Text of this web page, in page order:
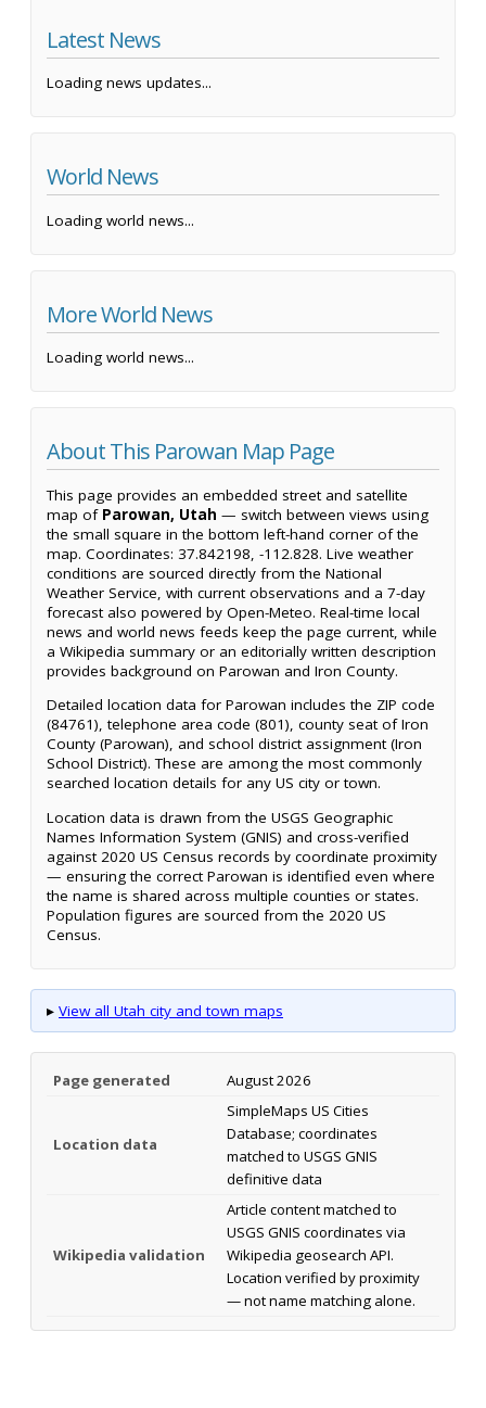
Latest News
Loading news updates...
World News
Loading world news...
More World News
Loading world news...
About This Parowan Map Page
This page provides an embedded street and satellite
map of Parowan, Utah — switch between views using
the small square in the bottom left-hand corner of the
map. Coordinates: 37.842198, -112.828. Live weather
conditions are sourced directly from the National
Weather Service, with current observations and a 7-day
forecast also powered by Open-Meteo. Real-time local
news and world news feeds keep the page current, while
a Wikipedia summary or an editorially written description
provides background on Parowan and Iron County.
Detailed location data for Parowan includes the ZIP code
(84761), telephone area code (801), county seat of Iron
County (Parowan), and school district assignment (Iron
School District). These are among the most commonly
searched location details for any US city or town.
Location data is drawn from the USGS Geographic
Names Information System (GNIS) and cross-verified
against 2020 US Census records by coordinate proximity
— ensuring the correct Parowan is identified even where
the name is shared across multiple counties or states.
Population figures are sourced from the 2020 US
Census.
▸ View all Utah city and town maps
Page generated August 2026
Location data
SimpleMaps US Cities
Database; coordinates
matched to USGS GNIS
definitive data
Wikipedia validation
Article content matched to
USGS GNIS coordinates via
Wikipedia geosearch API.
Location verified by proximity
— not name matching alone.